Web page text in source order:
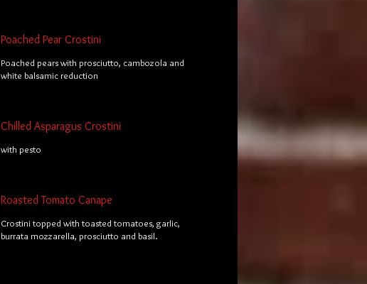
Poached Pear Crostini
Poached pears with prosciutto, cambozola and
white balsamic reduction
Chilled Asparagus Crostini
with pesto
Roasted Tomato Canape
Crostini topped with toasted tomatoes, garlic,
burrata mozzarella, prosciutto and basil.